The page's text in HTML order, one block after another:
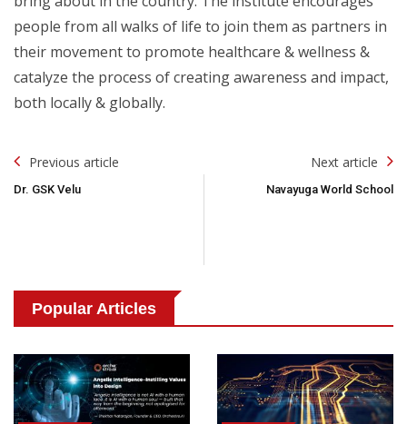
people from all walks of life to join them as partners in
their movement to promote healthcare & wellness &
catalyze the process of creating awareness and impact,
both locally & globally.
Post
Navigation
Previous article
Dr. GSK Velu
Next article
Navayuga World School
Popular Articles